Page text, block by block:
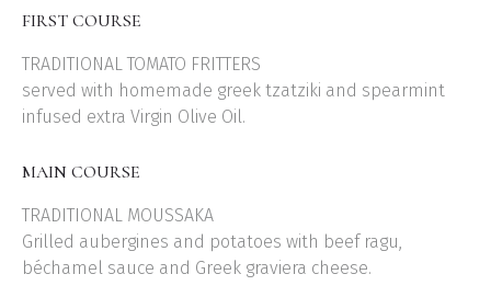
FIRST COURSE
TRADITIONAL TOMATO FRITTERS
served with homemade greek tzatziki and spearmint
infused extra Virgin Olive Oil.
MAIN COURSE
TRADITIONAL MOUSSAKA
Grilled aubergines and potatoes with beef ragu,
béchamel sauce and Greek graviera cheese.